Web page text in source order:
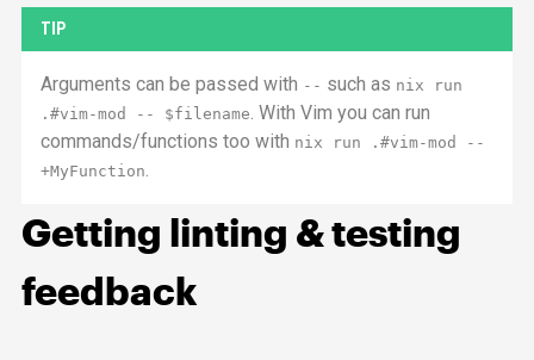
TIP
Arguments can be passed with -- such as nix run
.#vim-mod
-- $filename . With Vim you can run
commands/functions too with nix run .#vim-mod
--
+MyFunction
Getting linting & testing
feedback